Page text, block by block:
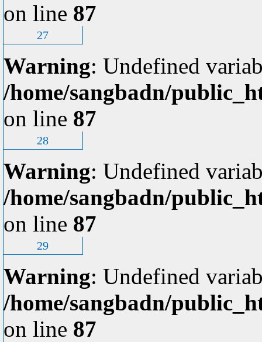
on line 87
27
Warning: Undefined
/home/sangbadn/
on line 87
28
Warning: Undefined
/home/sangbadn/
on line 87
29
Warning: Undefined
/home/sangbadn/
on line 87